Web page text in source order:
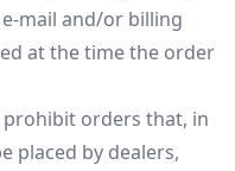
mail and/or billing
at the time the order
orders that, in
placed by dealers,